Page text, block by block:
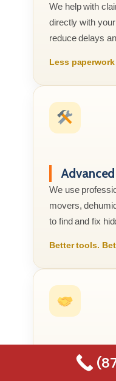
We help with
directly with
reduce delays
Less
We use
movers,
to find and fix
Better tools.
We know this is